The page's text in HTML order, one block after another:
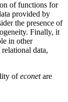
of functions for
provided by
the presence of
Finally, it
in other
data,
ofeconetare